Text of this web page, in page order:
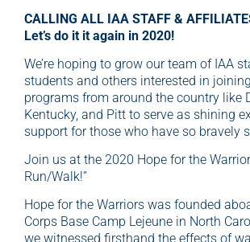
CALLING ALL IAA STAFF &
Let’s do it it again in 2020!
We’re hoping to grow our team of IAA
students and others interested in
programs from around the country like
Kentucky, and Pitt to serve as shining
support for those who have so bravely
Join us at the 2020 Hope for the
Run/Walk!”
Hope for the Warriors was founded
Corps Base Camp Lejeune in North
we witnessed firsthand the effects of